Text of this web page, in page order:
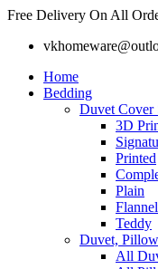
Skip
content
Free Delivery On All
Home
Bedding
Duvet Cover
3D
Printed
Plain
Flannel
Teddy
Duvet,
All